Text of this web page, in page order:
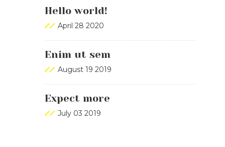
Hello world!
April 28 2020
Enim ut sem
August 19 2019
Expect more
July 03 2019